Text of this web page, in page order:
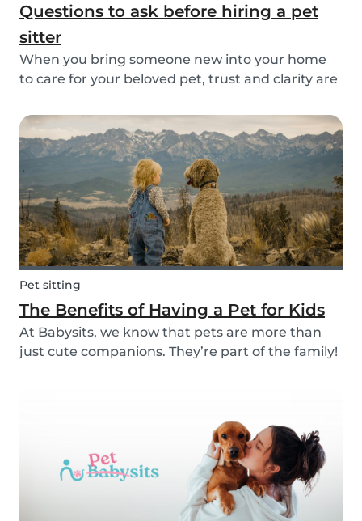
Questions to ask before hiring a pet
sitter
When you bring someone new into your home
to care for your beloved pet, trust and clarity are
sitter, or full-time pet sitter, asking the right
questions upfront helps ensure a peace of mind
f...
Pet sitting
The Benefits of Having a Pet for Kids
At Babysits, we know that pets are more than
just cute companions. They’re part of the family!